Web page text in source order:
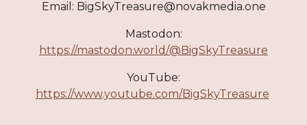
Email: BigSkyTreasure@novakmedia.one
Mastodon:
https://mastodon.world/@BigSkyTreasure
YouTube:
https://www.youtube.com/BigSkyTreasure